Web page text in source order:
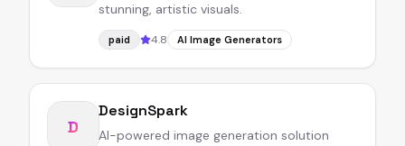
stunning, artistic visuals.
paid 4.8 AI Image Generators
D
DesignSpark
AI-powered image generation solution